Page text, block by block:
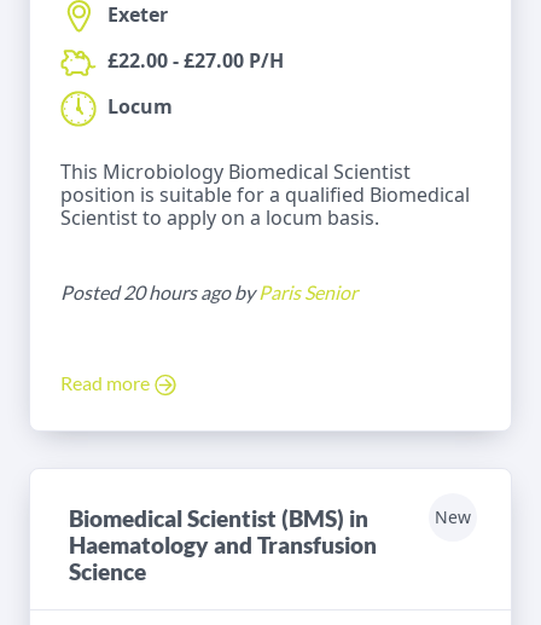
Exeter
£22.00 - £27.00 P/H
Locum
This Microbiology Biomedical Scientist
position is suitable for a qualified Biomedical
Scientist to apply on a locum basis.
Posted 20 hours ago byParis Senior
Read more
Biomedical Scientist (BMS) in
Haematology and Transfusion
Science
New